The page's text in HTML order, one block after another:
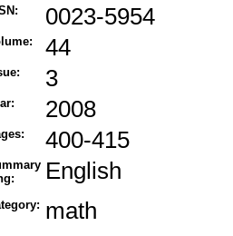
0023-5954
44
3
2008
400-415
English
math